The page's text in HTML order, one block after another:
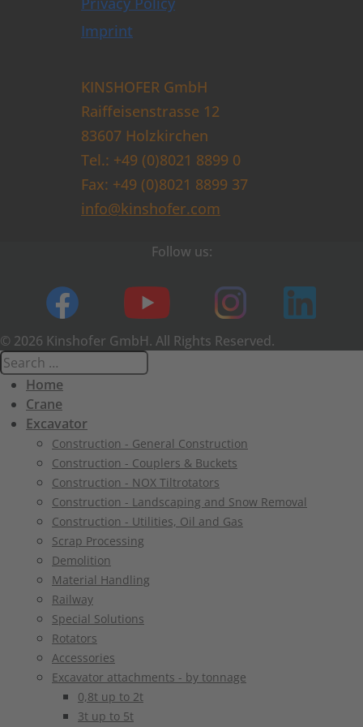
Imprint
KINSHOFER GmbH
Raiffeisenstrasse 12
83607 Holzkirchen
Tel.: +49 (0)8021 8899 0
Fax: +49 (0)8021 8899 37
info@kinshofer.com
Follow us:
© 2026 Kinshofer GmbH. All Rights Reserved.
Home
Crane
Excavator
Construction - General Construction
Construction - Couplers & Buckets
Construction - NOX Tiltrotators
Construction - Landscaping and Snow Removal
Construction - Utilities, Oil and Gas
Scrap Processing
Demolition
Material Handling
Railway
Special Solutions
Rotators
Accessories
Excavator attachments - by tonnage
0,8t up to 2t
3t up to 5t